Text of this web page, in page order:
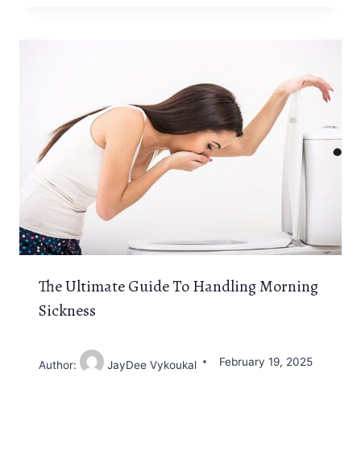
The Ultimate Guide To Handling Morning
Sickness
Author: JayDee Vykoukal February 19, 2025